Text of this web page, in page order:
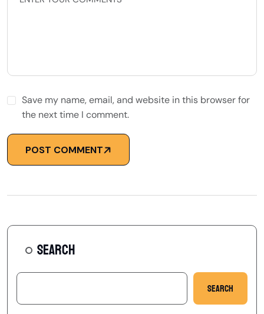
Save my name, email, and website in this browser for
the next time I comment.
POST COMMENT
SEARCH
Search